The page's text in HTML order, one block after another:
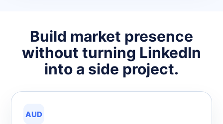
Build market presence
without turning LinkedIn
into a side project.
AUD